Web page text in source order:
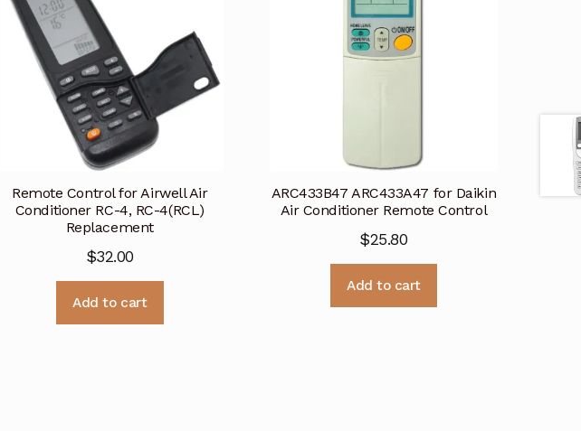
Remote Control for Airwell Air
Conditioner RC-4, RC-4(RCL)
Replacement
$32.00
Add to cart
ARC433B47 ARC433A47 for Daikin
Air Conditioner Remote Control
$25.80
Add to cart